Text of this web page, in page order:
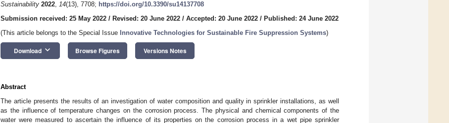
Sustainability 2022, 14(13), 7708; https://doi.org/10.3390/su14137708
Submission received: 25 May 2022 / Revised: 20 June 2022 / Accepted: 20 June 2022 / Published: 24 June 2022
(This article belongs to the Special Issue Innovative Technologies for Sustainable Fire Suppression Systems)
Download keyboard_arrow_down Browse Figures Versions Notes
Abstract
The article presents the results of an investigation of water composition and quality in sprinkler installations, as well
as the influence of temperature changes on the corrosion process. The physical and chemical components of the
water were measured to ascertain the influence of its properties on the corrosion process in a wet pipe sprinkler